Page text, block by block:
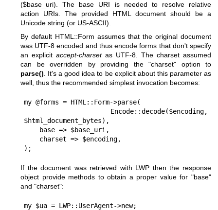
($base_uri). The base URI is needed to resolve relative
action URIs. The provided HTML document should be a
Unicode string (or US-ASCII).
By default HTML::Form assumes that the original document
was UTF-8 encoded and thus encode forms that don't specify
an explicit accept-charsetas UTF-8. The charset assumed
can be overridden by providing the "charset" option to
parse() . It's a good idea to be explicit about this parameter as
well, thus the recommended simplest invocation becomes:
my @forms = HTML::Form->parse(
$html_document_bytes),
If the document was retrieved with LWP then the response
object provide methods to obtain a proper value for "base"
and "charset":
my $ua = LWP::UserAgent->new;